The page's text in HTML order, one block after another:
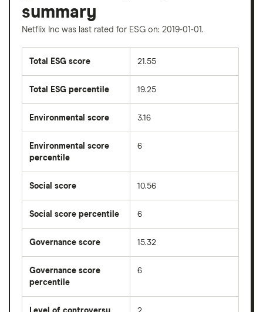
summary
Netflix Inc was last rated for ESG on: 2019-01-01.
Total ESG score 21.55
Total ESG percentile 19.25
Environmental score 3.16
Environmental score
percentile
6
Social score 10.56
Social score percentile 6
Governance score 15.32
Governance score
percentile
6